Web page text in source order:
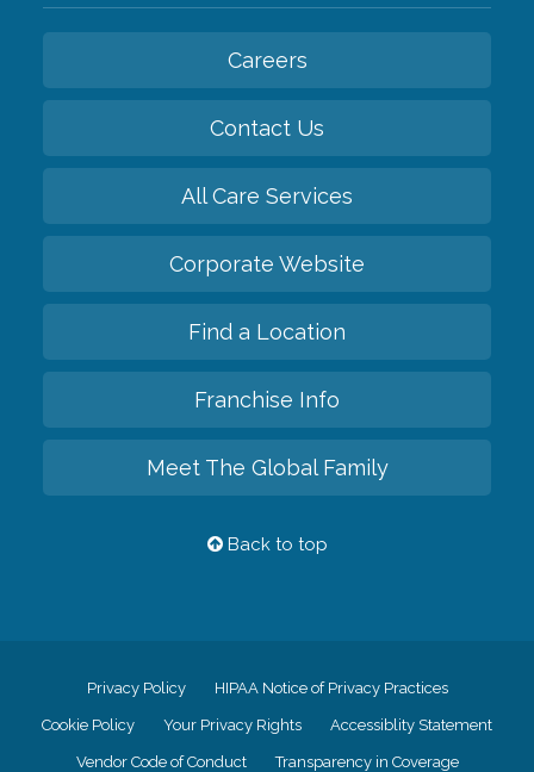
Careers
Contact Us
All Care Services
Corporate Website
Find a Location
Franchise Info
Meet The Global Family
Back to top
Privacy Policy HIPAA Notice of Privacy Practices
Cookie Policy Your Privacy Rights Accessiblity Statement
Vendor Code of Conduct Transparency in Coverage